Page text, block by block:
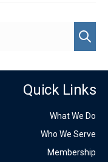
Quick Links
What We Do
Who We Serve
Membership